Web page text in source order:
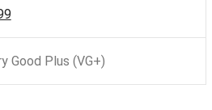
Good Plus (VG+)